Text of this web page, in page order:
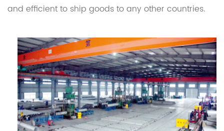
and efficient to ship goods to any other countries.